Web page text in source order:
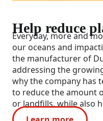
Help reduce
Everyday, more and
our oceans and
the manufacturer of
addressing the
why the company has
to reduce the amount
or landfills, while also